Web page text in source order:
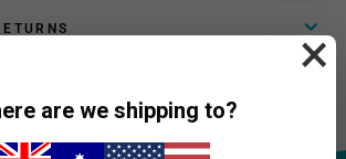
×
are we shipping to?